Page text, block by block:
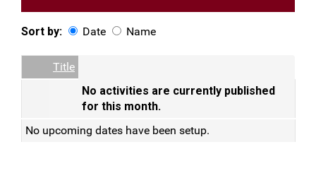
Sort by: Date Name
Empty Column
Title
No activities are currently published
for this month.
No upcoming dates have been setup.